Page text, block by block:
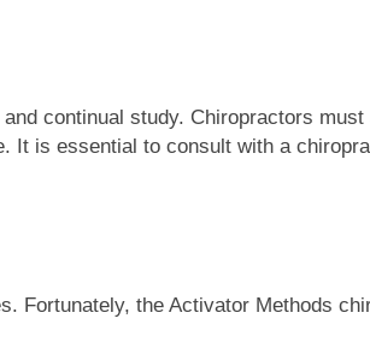
continual study. Chiropractors
It is essential to consult with a
Fortunately, the Activator Methods